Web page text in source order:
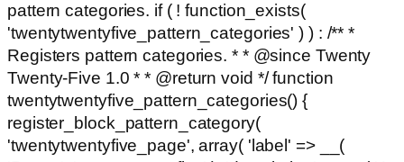
pattern categories. if ( ! function_exists(
'twentytwentyfive_pattern_categories' ) ) : /** *
Registers pattern categories. * * @since Twenty
Twenty-Five 1.0 * * @return void */ function
twentytwentyfive_pattern_categories() {
register_block_pattern_category(
'twentytwentyfive_page', array( 'label' => __(